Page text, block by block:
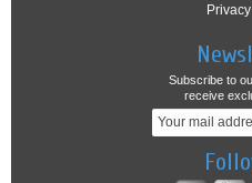
Subscribe to
receive